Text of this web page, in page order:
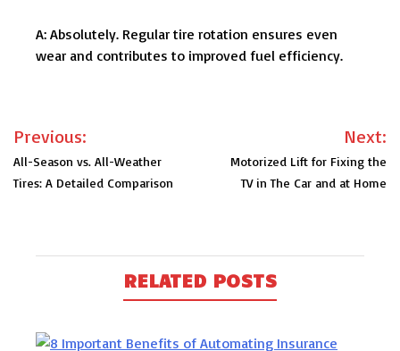
A: Absolutely. Regular tire rotation ensures even
wear and contributes to improved fuel efficiency.
Post
navigation
Previous:
All-Season vs. All-Weather
Tires: A Detailed Comparison
Next:
Motorized Lift for Fixing the
TV in The Car and at Home
RELATED POSTS